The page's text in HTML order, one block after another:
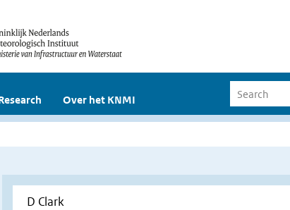
Over het KNMI